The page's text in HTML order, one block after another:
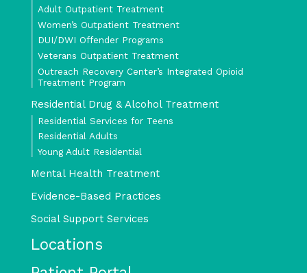
Adult Outpatient Treatment
Women’s Outpatient Treatment
DUI/DWI Offender Programs
Veterans Outpatient Treatment
Outreach Recovery Center’s Integrated Opioid
Treatment Program
Residential Drug & Alcohol Treatment
Residential Services for Teens
Residential Adults
Young Adult Residential
Mental Health Treatment
Evidence-Based Practices
Social Support Services
Locations